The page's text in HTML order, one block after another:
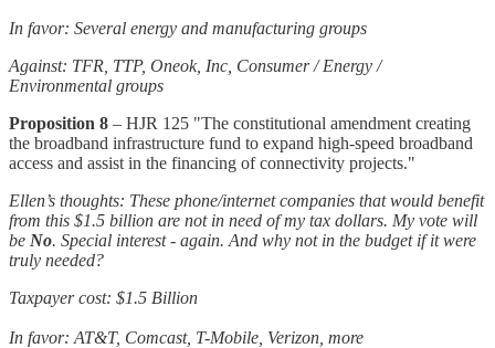
In favor: Several energy and manufacturing groups
Against: TFR, TTP, Oneok, Inc, Consumer / Energy /
Environmental groups
Proposition 8 – HJR 125 "The constitutional amendment creating
the broadband infrastructure fund to expand high-speed broadband
access and assist in the financing of connectivity projects."
Ellen’s thoughts: These phone/internet companies that would benefit
from this $1.5 billion are not in need of my tax dollars. My vote will
be No. Special interest - again. And why not in the budget if it were
truly needed?
Taxpayer cost: $1.5 Billion
In favor: AT&T, Comcast, T-Mobile, Verizon, more